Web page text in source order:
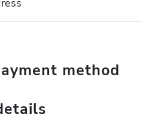
method